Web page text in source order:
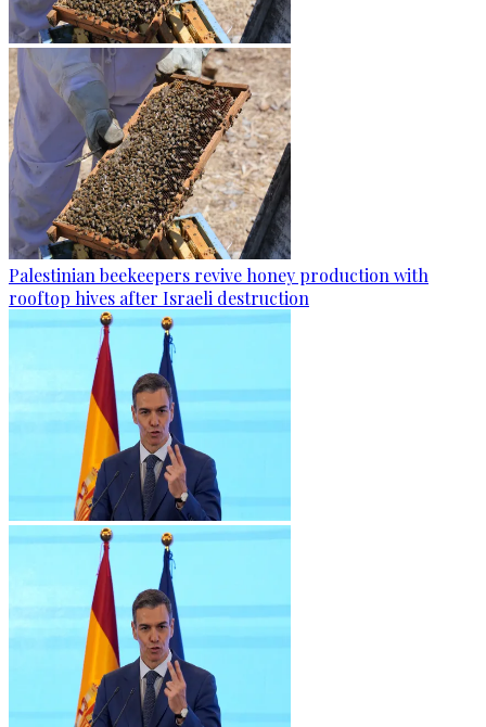
Palestinian beekeepers revive honey production with
rooftop hives after Israeli destruction